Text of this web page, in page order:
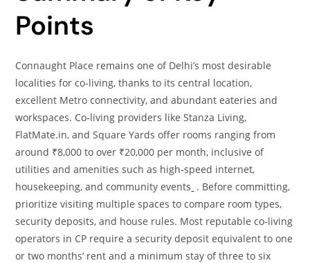
Points
Connaught Place remains one of Delhi’s most desirable
localities for co‑living, thanks to its central location,
excellent Metro connectivity, and abundant eateries and
workspaces. Co‑living providers like Stanza Living,
FlatMate.in, and Square Yards offer rooms ranging from
around ₹8,000 to over ₹20,000 per month, inclusive of
utilities and amenities such as high‑speed internet,
housekeeping, and community events . Before committing,
prioritize visiting multiple spaces to compare room types,
security deposits, and house rules. Most reputable co‑living
operators in CP require a security deposit equivalent to one
or two months’ rent and a minimum stay of three to six